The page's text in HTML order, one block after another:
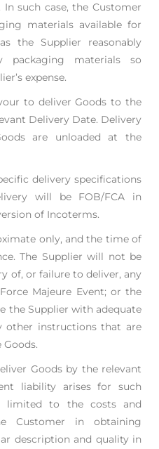
such case, the Customer
materials available for
the Supplier reasonably
packaging materials so
expense.
to deliver Goods to the
Delivery Date. Delivery
are unloaded at the
delivery specifications
will be FOB/FCA in
of Incoterms.
only, and the time of
The Supplier will not be
of, or failure to deliver, any
Force Majeure Event; or the
the Supplier with adequate
other instructions that are
Goods by the relevant
liability arisesfor such
limited to the costs and
Customer in obtaining
description and quality in